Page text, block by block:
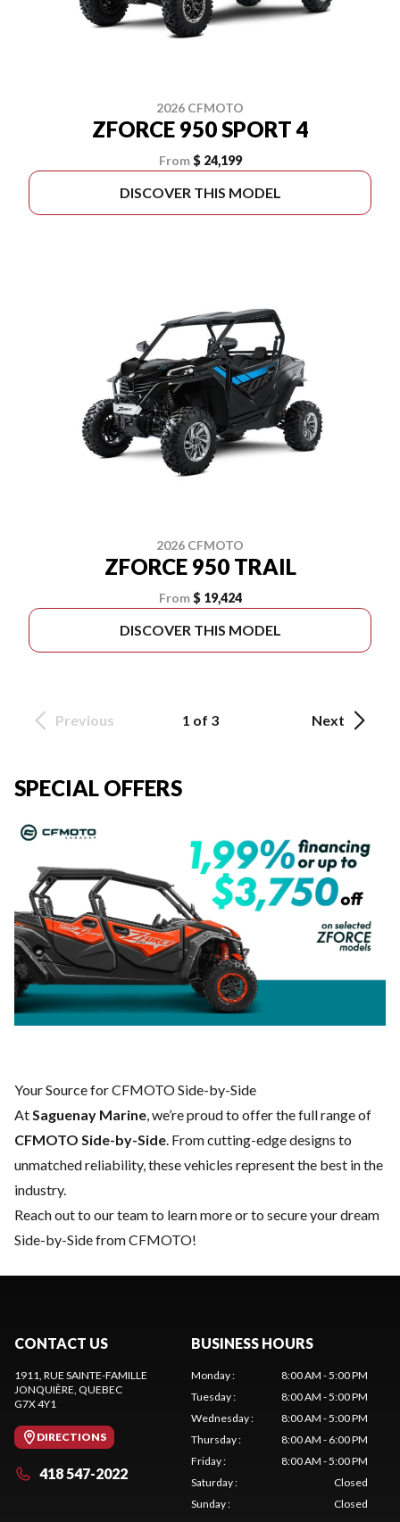
2026 CFMOTO
ZFORCE 950 SPORT 4
From $ 24,199
DISCOVER THIS MODEL
2026 CFMOTO
ZFORCE 950 TRAIL
From $ 19,424
DISCOVER THIS MODEL
Previous 1 of 3 Next
SPECIAL OFFERS
Your Source for CFMOTO Side-by-Side
AtSaguenay Marine, we’re proud to offer the full range of
CFMOTO Side-by-Side. From cutting-edge designs to
unmatched reliability, these vehicles represent the best in the
industry.
Reach out to our teamto learn more or to secure your dream
Side-by-Side from CFMOTO!
CONTACT US
1911, RUE SAINTE-FAMILLE
JONQUIÈRE, QUEBEC
G7X 4Y1
DIRECTIONS
418 547-2022
BUSINESS HOURS
Monday:
8:00 AM - 5:00 PM
Tuesday:
8:00 AM - 5:00 PM
Wednesday:
8:00 AM - 5:00 PM
Thursday:
8:00 AM - 6:00 PM
Friday:
8:00 AM - 5:00 PM
Saturday:
Closed
Sunday: Closed